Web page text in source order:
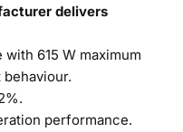
delivers
615 W maximum
performance.